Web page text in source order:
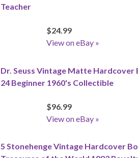
Teacher
$24.99
View on eBay »
Dr. Seuss Vintage Matte Hardcover
24 Beginner 1960's Collectible
$96.99
View on eBay »
5 Stonehenge Vintage Hardcover